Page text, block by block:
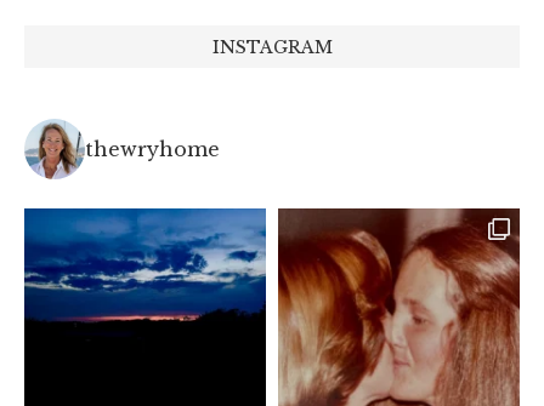
INSTAGRAM
thewryhome